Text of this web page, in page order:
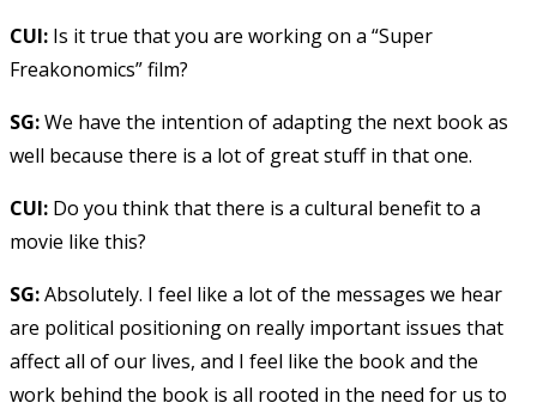
CUI: Is it true that you are working on a “Super
Freakonomics” film?
SG:We have the intention of adapting the next book as
well because there is a lot of great stuff in that one.
CUI: Do you think that there is a cultural benefit to a
movie like this?
SG:Absolutely. I feel like a lot of the messages we hear
are political positioning on really important issues that
affect all of our lives, and I feel like the book and the
work behind the book is all rooted in the need for us to